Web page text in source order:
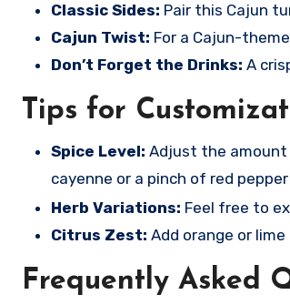
Classic Sides: Pair this Cajun
Cajun Twist: For a Cajun-
Don’t Forget the Drinks: A
Tips for
Spice Level: Adjust the amount
cayenne or a pinch of red
Herb Variations: Feel free to
Citrus Zest: Add orange or
Frequently Asked